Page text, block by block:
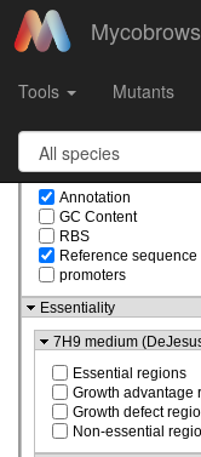
Tools Mutants
Gene MTB000039